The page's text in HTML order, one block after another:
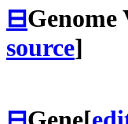
⊟Genome
source]